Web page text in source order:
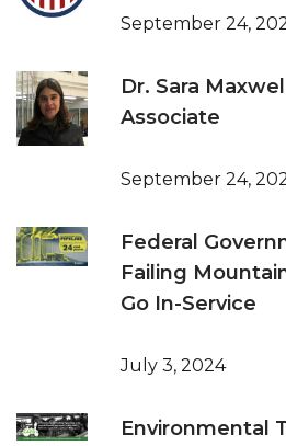
September 24,
Dr. Sara
Associate
September 24,
Federal
Failing
Go In-Service
July 3, 2024
Environmental